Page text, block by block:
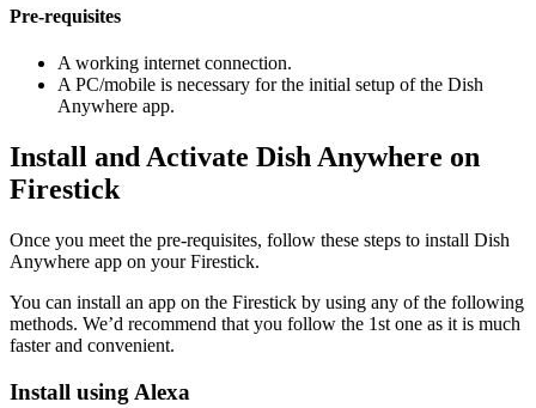
Pre-requisites
A working internet connection.
A PC/mobile is necessary for the initial setup of the Dish
Anywhere app.
Install and Activate Dish Anywhere on
Firestick
Once you meet the pre-requisites, follow these steps to install Dish
Anywhere app on your Firestick.
You can install an app on the Firestick by using any of the following
methods. We’d recommend that you follow the 1st one as it is much
faster and convenient.
Install using Alexa